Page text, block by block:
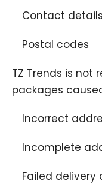
Contact details
Postal codes
TZ Trends is not
packages
Incorrect
Incomplete
Failed